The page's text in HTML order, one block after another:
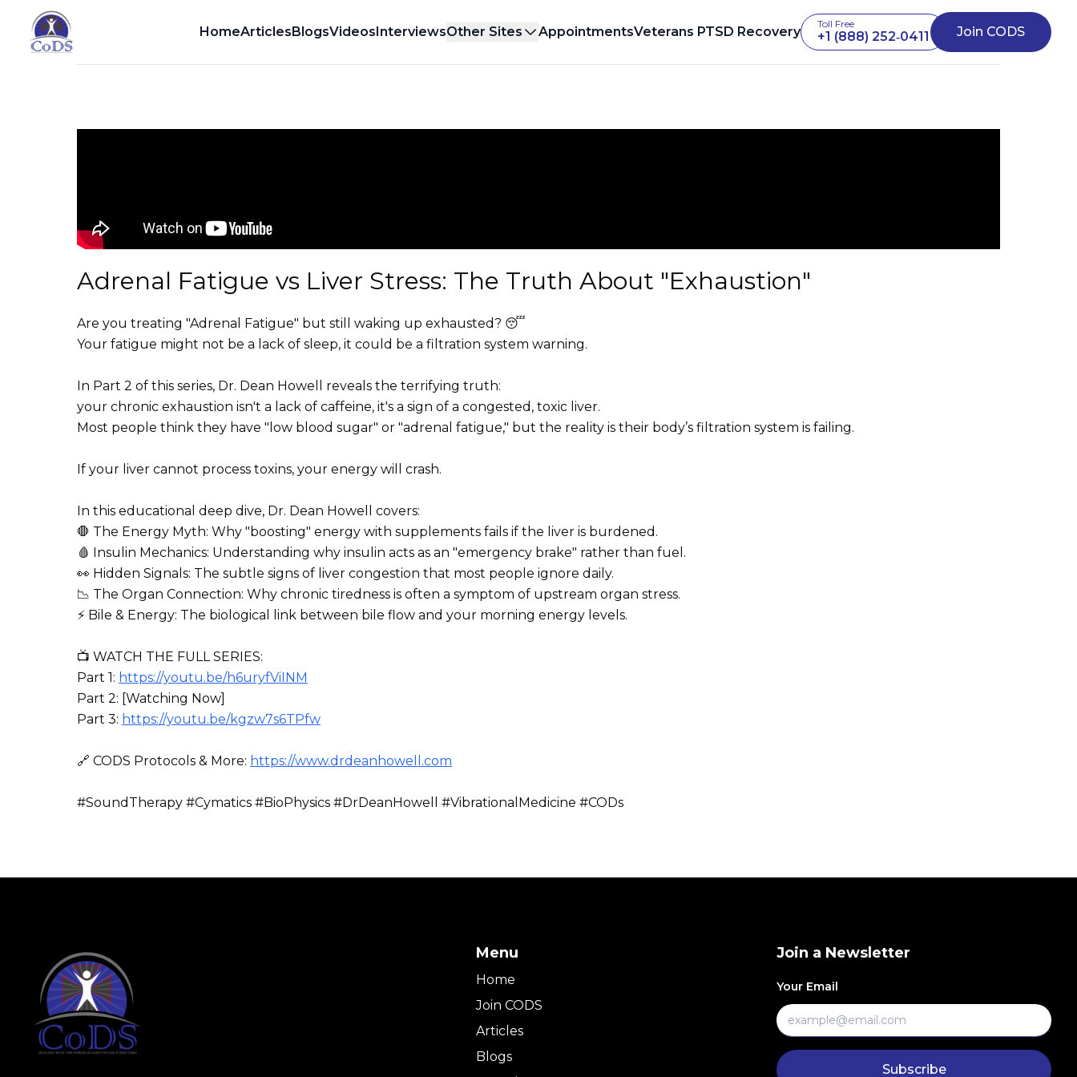
Dr. Dean Howell
HomeArticlesBlogsVideosInterviewsOther Sites AppointmentsVeterans PTSD Recovery
Toll Free
+1 (888) 252‑0411 Join CODS
Adrenal Fatigue vs Liver Stress: The Truth About "Exhaustion"
Are you treating "Adrenal Fatigue" but still waking up exhausted? 😴
Your fatigue might not be a lack of sleep, it could be a filtration system warning.
In Part 2 of this series, Dr. Dean Howell reveals the terrifying truth:
your chronic exhaustion isn't a lack of caffeine, it's a sign of a congested, toxic liver.
Most people think they have "low blood sugar" or "adrenal fatigue," but the reality is their body’s filtration system is failing.
If your liver cannot process toxins, your energy will crash.
In this educational deep dive, Dr. Dean Howell covers:
🛑 The Energy Myth: Why "boosting" energy with supplements fails if the liver is burdened.
🩸 Insulin Mechanics: Understanding why insulin acts as an "emergency brake" rather than fuel.
👀 Hidden Signals: The subtle signs of liver congestion that most people ignore daily.
📉 The Organ Connection: Why chronic tiredness is often a symptom of upstream organ stress.
⚡ Bile & Energy: The biological link between bile flow and your morning energy levels.
📺 WATCH THE FULL SERIES:
Part 1: https://youtu.be/h6uryfViINM
Part 2: [Watching Now]
Part 3: https://youtu.be/kgzw7s6TPfw
🔗 CODS Protocols & More: https://www.drdeanhowell.com
#SoundTherapy #Cymatics #BioPhysics #DrDeanHowell #VibrationalMedicine #CODs
Menu
Home
Join CODS
Articles
Blogs
Join a Newsletter
Your Email
Subscribe